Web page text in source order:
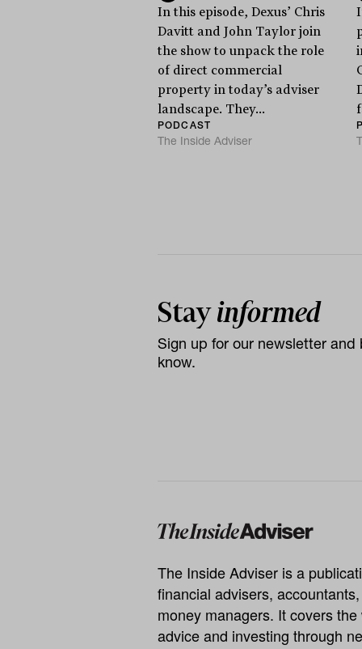
In this episode, Dexus’ Chris
Davitt and John Taylor join
the show to unpack the role
of direct commercial
property in today’s adviser
landscape. They...
PODCAST
The Inside Adviser
Stayinformed
Sign up for our newsletter and
know.
The Inside Adviser is a
financial advisers,
money managers. It covers the
advice and investing through